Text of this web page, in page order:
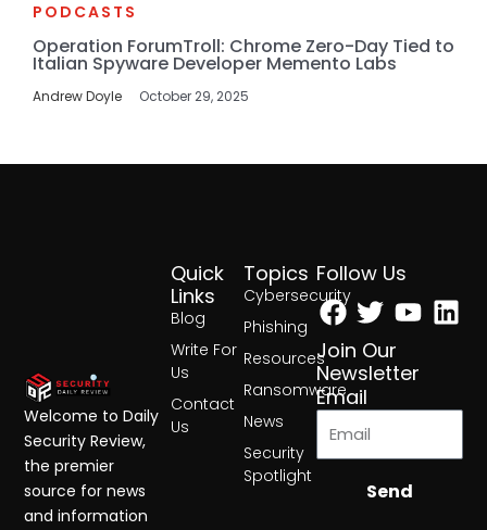
PODCASTS
Operation ForumTroll: Chrome Zero-Day Tied to
Italian Spyware Developer Memento Labs
Andrew Doyle October 29, 2025
Topics
Cybersecurity
Phishing
Resources
Ransomware
News
Security
Spotlight
Quick
Links
Blog
Write For
Us
Contact
Us
Follow Us
Facebook
Twitter
Join Our
Newsletter
Email
Send
Welcome to Daily
Security Review,
the premier
source for news
and information